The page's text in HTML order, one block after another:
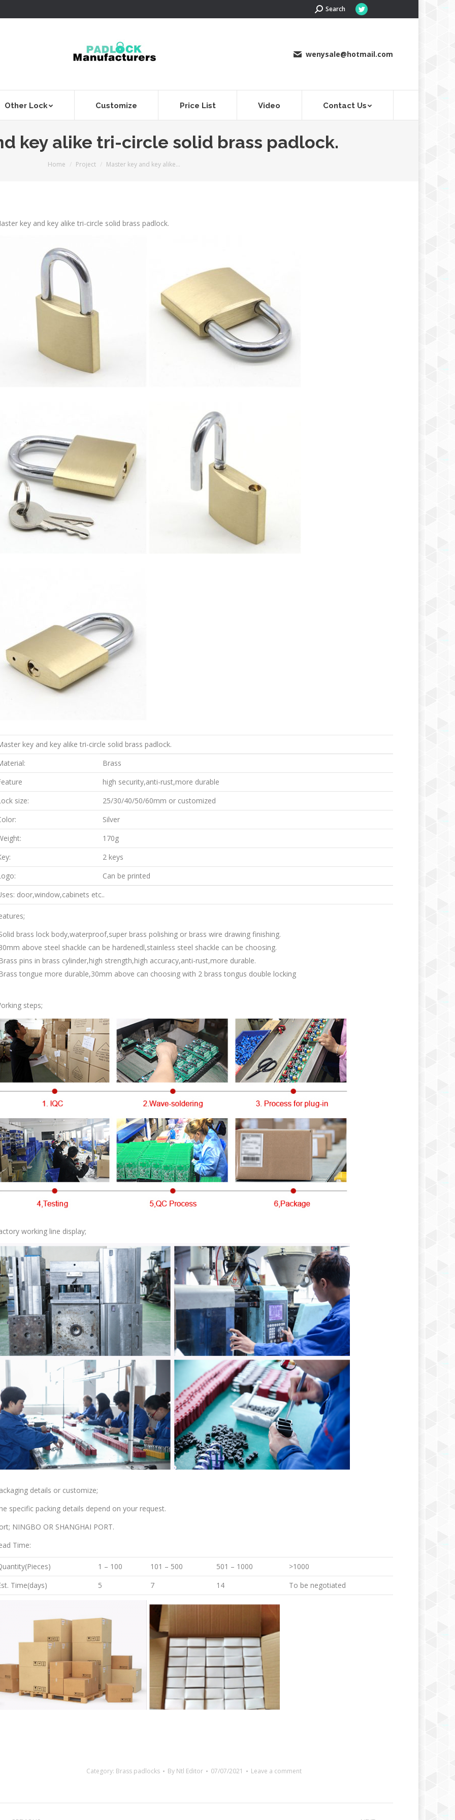
Search:Search
Twitter
in
wenysale@hotmail.com
Other Lock Customize Price List Video Contact Us
key alike tri-circle solid brass padlock.
You are here:
Home Project Master key and key alike…
key and key alike tri-circle solid brass padlock.
key and key alike tri-circle solid brass padlock.
Brass
high security,anti-rust,more durable
size:
25/30/40/50/60mm or customized
Silver
170g
2 keys
Can be printed
door,window,cabinets etc..
brass lock body,waterproof,super brass polishing or brass wire drawing finishing.
above steel shackle can be hardenedl,stainless steel shackle can be choosing.
pins in brass cylinder,high strength,high accuracy,anti-rust,more durable.
tongue more durable,30mm above can choosing with 2 brass tongus double locking
steps;
working line display;
details or customize;
specific packing details depend on your request.
NINGBO OR SHANGHAI PORT.
Time:
1 – 100 101 – 500 501 – 1000
>1000
Time(days)
5 7 14 To be negotiated
Category: Brass padlocks By Ntl Editor 07/07/2021 Leave a comment